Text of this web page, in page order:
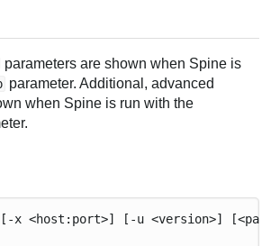
parameters are shown when Spine is
parameter. Additional, advanced
when Spine is run with the
<host:port>] [-u <version>]